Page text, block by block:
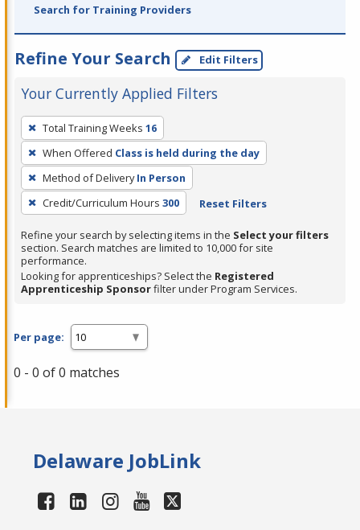
Search for Training Providers
Refine Your Search Edit Filters
Your Currently Applied Filters
To
remove
a
filter,
press
Enter
or
Spacebar.
Total Training Weeks 16
When Offered Class is held during the day
Method of Delivery In Person
Credit/Curriculum Hours 300 Reset Filters
Refine your search by selecting items in the Select your filters
section. Search matches are limited to 10,000 for site
performance.
Looking for apprenticeships? Select the Registered
Apprenticeship Sponsorfilter under Program Services.
Per page:
0 - 0 of 0 matches
Delaware JobLink